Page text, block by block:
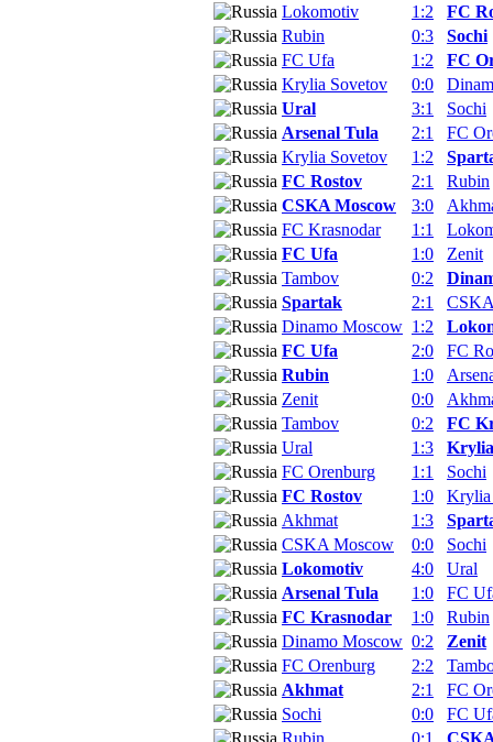
Lokomotiv
1:2
FC
Rubin
0:3
Sochi
FC Ufa
1:2
FC
Krylia Sovetov
0:0
Ural
3:1
Sochi
Arsenal Tula
2:1
FC
Krylia Sovetov
1:2
FC Rostov
2:1
Rubin
CSKA Moscow
3:0
FC Krasnodar
1:1
FC Ufa
1:0
Zenit
Tambov
0:2
Spartak
2:1
Dinamo Moscow 1:2
FC Ufa
2:0
FC
Rubin
1:0
Zenit
0:0
Tambov
0:2
FC
Ural
1:3
FC Orenburg
1:1
Sochi
FC Rostov
1:0
Krylia
Akhmat
1:3
CSKA Moscow
0:0
Sochi
Lokomotiv
4:0
Ural
Arsenal Tula
1:0
FC
FC Krasnodar
1:0
Rubin
Dinamo Moscow 0:2
Zenit
FC Orenburg
2:2
Akhmat
2:1
FC
Sochi
0:0
FC
Rubin
0:1